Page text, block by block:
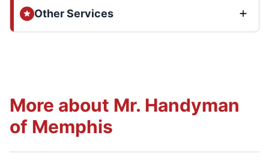
Other Services
More about Mr. Handyman
of Memphis